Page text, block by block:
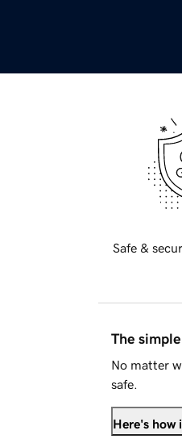
Safe &
The
No matter
safe.
Here's how